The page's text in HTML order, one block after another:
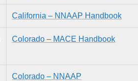
California – NNAAP Handbook
Colorado – MACE Handbook
Colorado – NNAAP